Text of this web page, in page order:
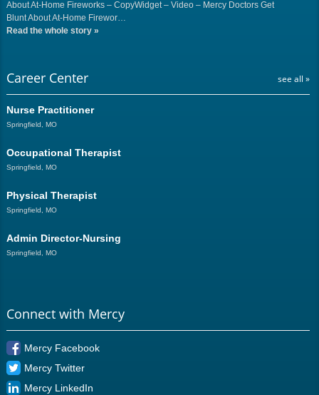
About At-Home Fireworks – CopyWidget – Video – Mercy Doctors Get
Blunt About At-Home Firewor…
Read the whole story »
Career Center see all »
Nurse Practitioner
Springfield, MO
Occupational Therapist
Springfield, MO
Physical Therapist
Springfield, MO
Admin Director-Nursing
Springfield, MO
Connect with Mercy
Mercy Facebook
Mercy Twitter
Mercy LinkedIn